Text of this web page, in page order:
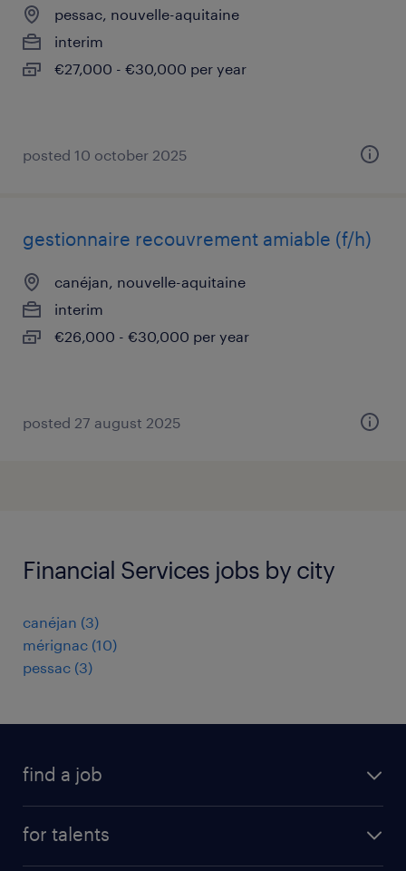
pessac, nouvelle-aquitaine
interim
€27,000 - €30,000 per year
posted 10 october 2025
gestionnaire recouvrement amiable (f/h)
canéjan, nouvelle-aquitaine
interim
€26,000 - €30,000 per year
posted 27 august 2025
Financial Services jobs by city
canéjan (3)
mérignac (10)
pessac (3)
find a job
for talents